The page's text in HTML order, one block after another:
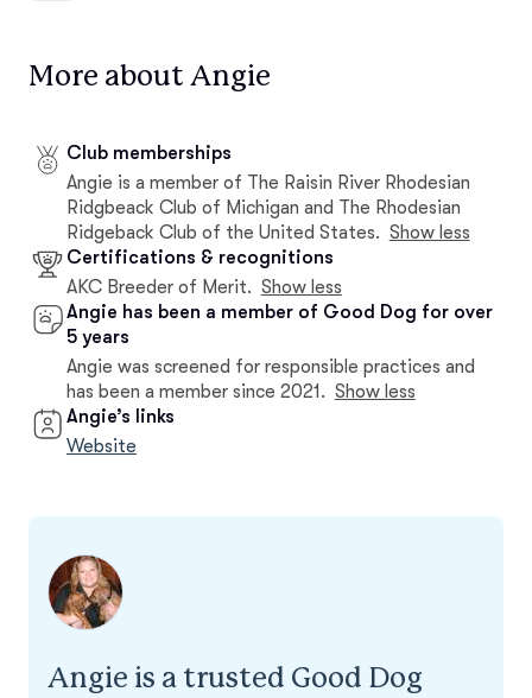
More about Angie
Club memberships
Angie is a member of The Raisin River Rhodesian
Ridgbeack Club of Michigan and The Rhodesian
Ridgeback Club of the United States. Show less
Certifications & recognitions
AKC Breeder of Merit. Show less
Angie has been a member of Good Dog for over
5 years
Angie was screened for responsible practices and
has been a member since 2021. Show less
Angie’s links
Website
Angie is a trusted Good Dog